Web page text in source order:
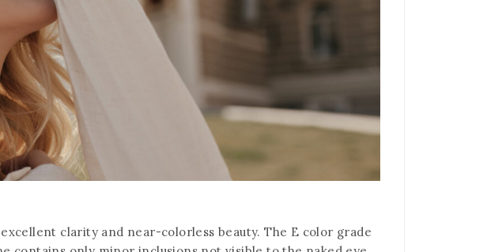
clarity and near-colorless beauty. The E color grade